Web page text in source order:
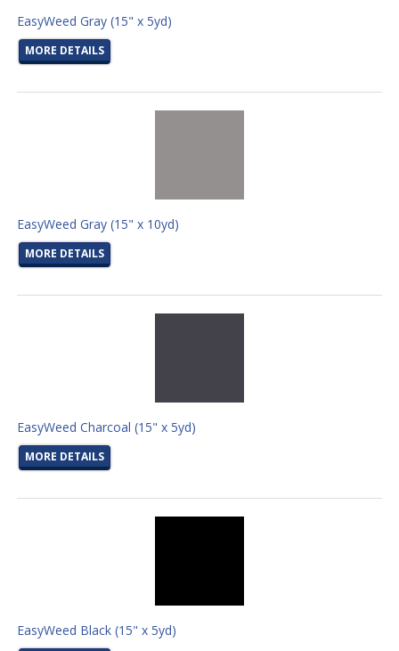
EasyWeed Gray (15" x 5yd)
MORE DETAILS
EasyWeed Gray (15" x 10yd)
MORE DETAILS
EasyWeed Charcoal (15" x 5yd)
MORE DETAILS
EasyWeed Black (15" x 5yd)